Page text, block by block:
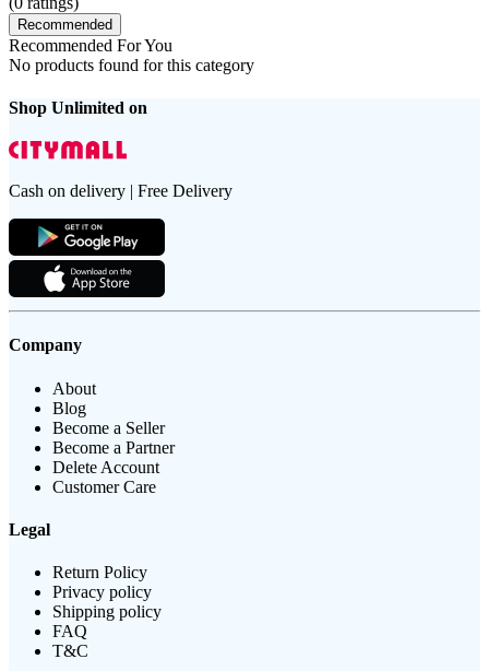
Recommended
Recommended For You
No products found for this category
Shop Unlimited on
Cash on delivery | Free Delivery
Company
About
Blog
Become a Seller
Become a Partner
Delete Account
Customer Care
Legal
Return Policy
Privacy policy
Shipping policy
FAQ
T&C